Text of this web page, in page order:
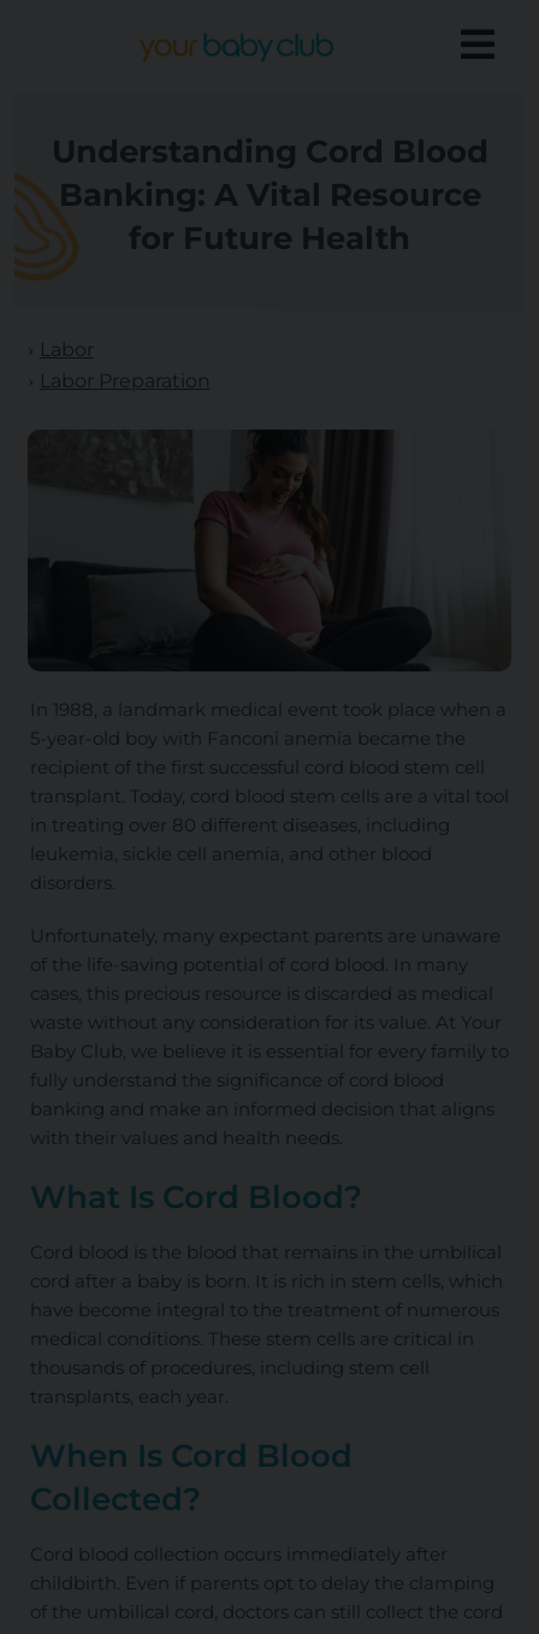
Understanding Cord Blood
Banking: A Vital Resource
for Future Health
Labor
Labor Preparation
In 1988, a landmark medical event took place when a
5-year-old boy with Fanconi anemia became the
recipient of the first successful cord blood stem cell
transplant. Today, cord blood stem cells are a vital tool
in treating over 80 different diseases, including
leukemia, sickle cell anemia, and other blood
disorders.
Unfortunately, many expectant parents are unaware
of the life-saving potential of cord blood. In many
cases, this precious resource is discarded as medical
waste without any consideration for its value. At Your
Baby Club, we believe it is essential for every family to
fully understand the significance of cord blood
banking and make an informed decision that aligns
with their values and health needs.
What Is Cord Blood?
Cord blood is the blood that remains in the umbilical
cord after a baby is born. It is rich in stem cells, which
have become integral to the treatment of numerous
medical conditions. These stem cells are critical in
thousands of procedures, including stem cell
transplants, each year.
When Is Cord Blood
Collected?
Cord blood collection occurs immediately after
childbirth. Even if parents opt to delay the clamping
of the umbilical cord, doctors can still collect the cord